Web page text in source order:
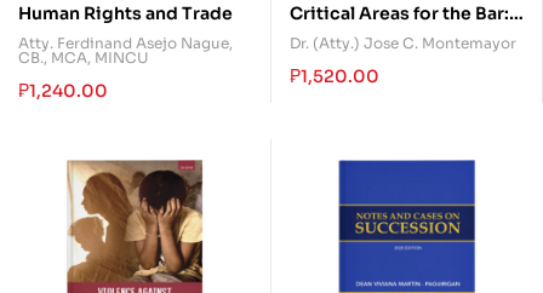
Human Rights and Trade
Atty. Ferdinand Asejo Nague,
CB., MCA, MINCU
₱1,240.00
Critical Areas for the Bar:
Civil Law
Dr. (Atty.) Jose C. Montemayor
₱1,520.00